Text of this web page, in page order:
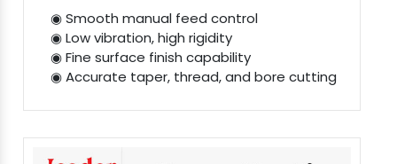
◉ Smooth manual feed control
◉ Low vibration, high rigidity
◉ Fine surface finish capability
◉ Accurate taper, thread, and bore cutting